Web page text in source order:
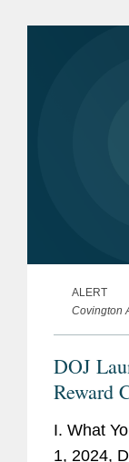
ALERT
Covington
DOJ
Reward
I. What You
1, 2024,